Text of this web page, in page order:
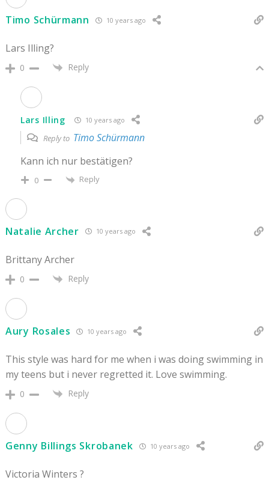
Timo Schürmann 10 years ago
Lars Illing?
0 Reply
Lars Illing 10 years ago
Reply to Timo Schürmann
Kann ich nur bestätigen?
0 Reply
Natalie Archer 10 years ago
Brittany Archer
0 Reply
Aury Rosales 10 years ago
This style was hard for me when i was doing swimming in
my teens but i never regretted it. Love swimming.
0 Reply
Genny Billings Skrobanek 10 years ago
Victoria Winters ?